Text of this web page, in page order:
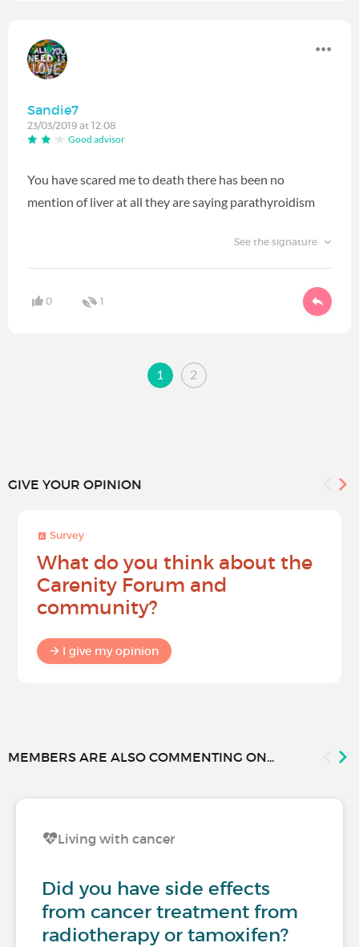
Sandie7
23/03/2019 at 12:08
Good advisor
You have scared me to death there has been no
mention of liver at all they are saying parathyroidism
See the signature
0 1
1 2
GIVE YOUR OPINION
Survey
What do you think about the
Carenity Forum and
community?
I give my opinion
MEMBERS ARE ALSO COMMENTING ON...
Living with cancer
Did you have side effects
from cancer treatment from
radiotherapy or tamoxifen?